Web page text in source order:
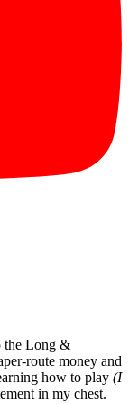
the Long &
route money and
how to play (I
in my chest.